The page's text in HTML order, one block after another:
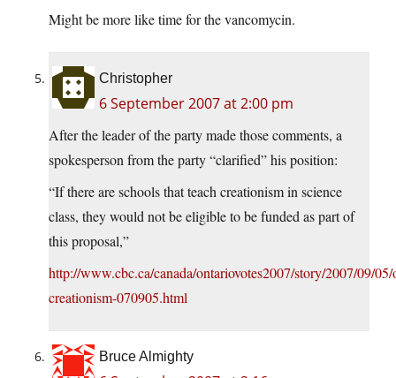
Might be more like time for the vancomycin.
Christopher
6 September 2007 at 2:00 pm
After the leader of the party made those comments, a
spokesperson from the party “clarified” his position:
“If there are schools that teach creationism in science
class, they would not be eligible to be funded as part of
this proposal,”
http://www.cbc.ca/canada/ontariovotes2007/story/2007/09/05/
creationism-070905.html
Bruce Almighty